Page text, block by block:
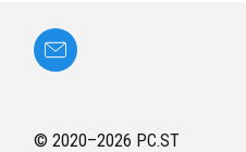
© 2020–2026 PC.ST